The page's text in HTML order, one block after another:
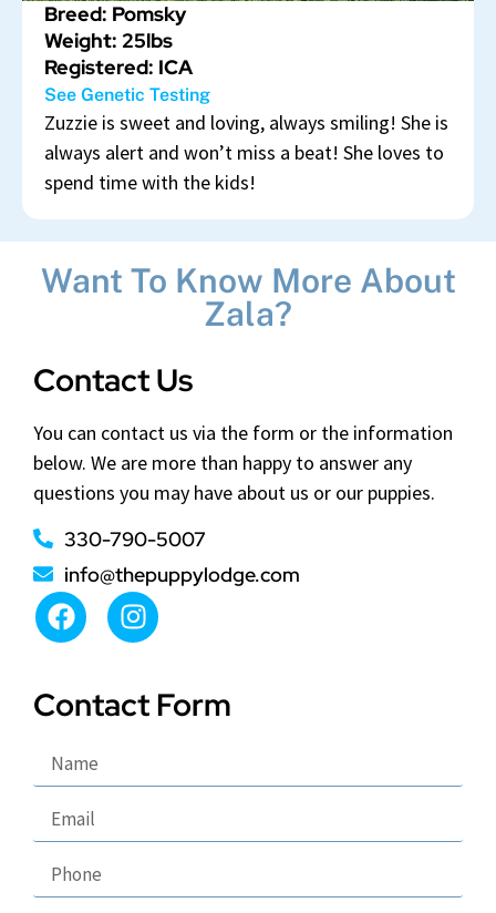
Breed: Pomsky
Weight: 25lbs
Registered: ICA
See Genetic Testing
Zuzzie is sweet and loving, always smiling! She is
always alert and won’t miss a beat! She loves to
spend time with the kids!
Want To Know More About
Zala?
Contact Us
You can contact us via the form or the information
below. We are more than happy to answer any
questions you may have about us or our puppies.
330-790-5007
info@thepuppylodge.com
Contact Form